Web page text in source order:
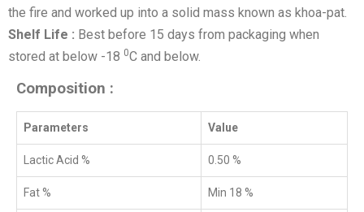
the fire and worked up into a solid mass known as khoa-pat.
Shelf Life : Best before 15 days from packaging when
stored at below -18 0C and below.
Composition :
Parameters Value
Lactic Acid % 0.50 %
Fat % Min 18 %